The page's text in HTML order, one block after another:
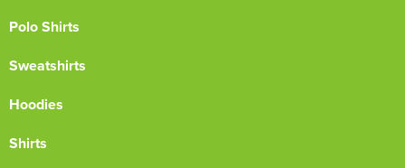
Polo Shirts
Sweatshirts
Hoodies
Shirts